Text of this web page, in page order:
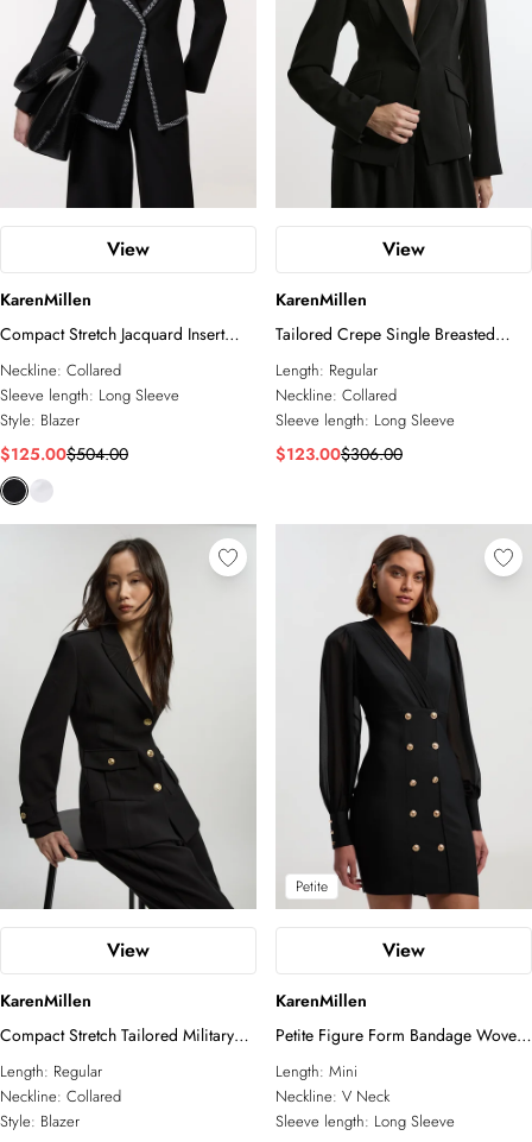
View
KarenMillen
Compact Stretch Jacquard Insert
Single Breasted Blazer
Neckline: Collared
Sleeve length: Long Sleeve
Style: Blazer
$125.00$504.00
View
KarenMillen
Tailored Crepe Single Breasted
Blazer Jacket
Length: Regular
Neckline: Collared
Sleeve length: Long Sleeve
$123.00$306.00
View
KarenMillen
Compact Stretch Tailored Military
Single Breasted Blazer
Length: Regular
Neckline: Collared
Style: Blazer
Petite
View
KarenMillen
Petite Figure Form Bandage Woven
Mix Military Button Blazer Knit Mini
Dress
Length: Mini
Neckline: V Neck
Sleeve length: Long Sleeve